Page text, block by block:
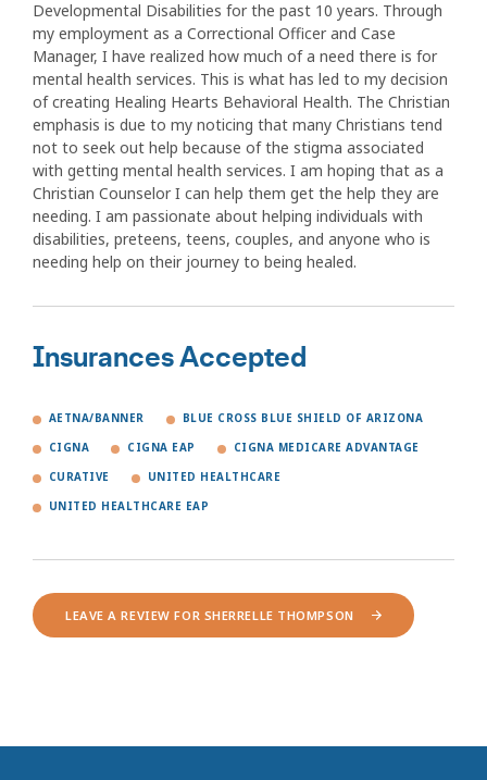
Developmental Disabilities for the past 10 years. Through
my employment as a Correctional Officer and Case
Manager, I have realized how much of a need there is for
mental health services. This is what has led to my decision
of creating Healing Hearts Behavioral Health. The Christian
emphasis is due to my noticing that many Christians tend
not to seek out help because of the stigma associated
with getting mental health services. I am hoping that as a
Christian Counselor I can help them get the help they are
needing. I am passionate about helping individuals with
disabilities, preteens, teens, couples, and anyone who is
needing help on their journey to being healed.
Insurances Accepted
AETNA/BANNER BLUE CROSS BLUE SHIELD OF ARIZONA
CIGNA CIGNA EAP CIGNA MEDICARE ADVANTAGE
CURATIVE UNITED HEALTHCARE
UNITED HEALTHCARE EAP
LEAVE A REVIEW FOR SHERRELLE THOMPSON